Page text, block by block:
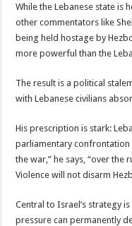
While the Lebanese state is
other commentators like
being held hostage by
more powerful than the
The result is a political
with Lebanese civilians
His prescription is stark:
parliamentary confrontation
the war,” he says, “over the
Violence will not disarm
Central to Israel’s strategy
pressure can permanently